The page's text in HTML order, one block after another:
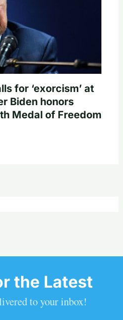
for ‘exorcism’ at
Biden honors
Medal of Freedom
the Latest
to your inbox!